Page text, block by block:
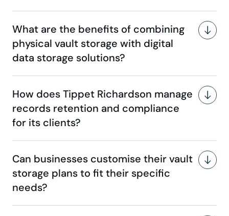
What are the benefits of combining
physical vault storage with digital
data storage solutions?
How does Tippet Richardson manage
records retention and compliance
for its clients?
Can businesses customise their vault
storage plans to fit their specific
needs?